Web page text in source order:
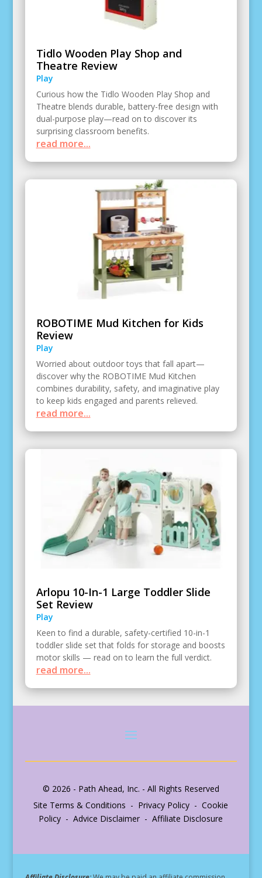
Tidlo Wooden Play Shop and
Theatre Review
Play
Curious how the Tidlo Wooden Play Shop and
Theatre blends durable, battery-free design with
dual-purpose play—read on to discover its
surprising classroom benefits.
read more...
ROBOTIME Mud Kitchen for Kids
Review
Play
Worried about outdoor toys that fall apart—
discover why the ROBOTIME Mud Kitchen
combines durability, safety, and imaginative play
to keep kids engaged and parents relieved.
read more...
Arlopu 10-In-1 Large Toddler Slide
Set Review
Play
Keen to find a durable, safety-certified 10-in-1
toddler slide set that folds for storage and boosts
motor skills — read on to learn the full verdict.
read more...
© 2026 - Path Ahead, Inc. - All Rights Reserved
Site Terms & Conditions - Privacy Policy - Cookie
Policy - Advice Disclaimer - Affiliate Disclosure